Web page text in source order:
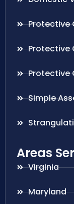
Protective
Protective
Protective
Simple
Areas
Virginia
Maryland